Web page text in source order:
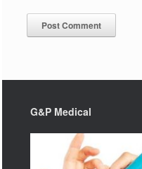
G&P Medical